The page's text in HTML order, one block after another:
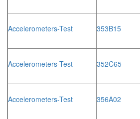
Accelerometers-Test 353B15
Accelerometers-Test 352C65
Accelerometers-Test 356A02